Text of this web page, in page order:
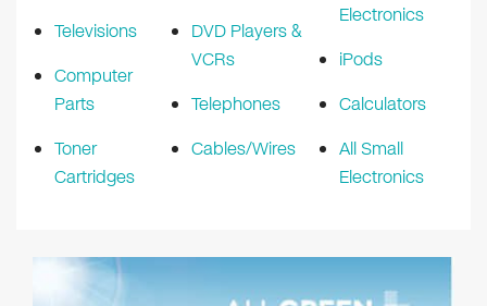
Televisions
Computer
Parts
Toner
Cartridges
DVD Players &
VCRs
Telephones
Cables/Wires
Electronics
iPods
Calculators
All Small
Electronics